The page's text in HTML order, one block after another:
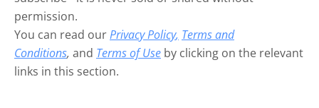
permission.
You can read ourPrivacy Policy, Terms and
Conditions, and Terms of Use by clicking on the relevant
links in this section.